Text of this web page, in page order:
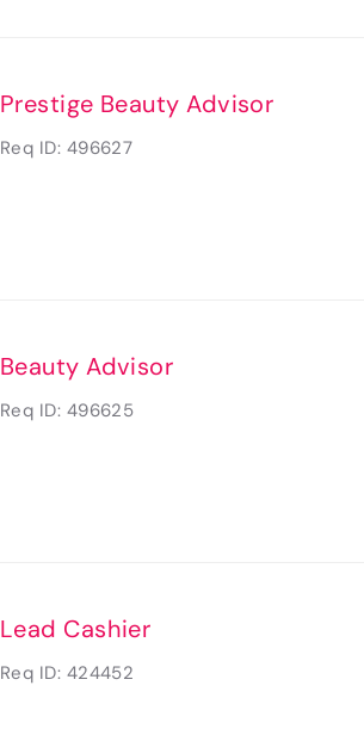
Prestige Beauty Advisor
Req ID: 496627
Beauty Advisor
Req ID: 496625
Lead Cashier
Req ID: 424452